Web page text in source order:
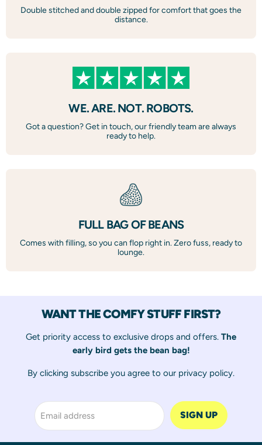
Double stitched and double zipped for comfort that goes the
distance.
WE. ARE. NOT. ROBOTS.
Got a question? Get in touch, our friendly team are always
ready to help.
FULL BAG OF BEANS
Comes with filling, so you can flop right in. Zero fuss, ready to
lounge.
WANT THE COMFY STUFF FIRST?
Get priority access to exclusive drops and offers. The
early bird gets the bean bag!
By clicking subscribe you agree to our privacy policy.
Email address SIGN UP